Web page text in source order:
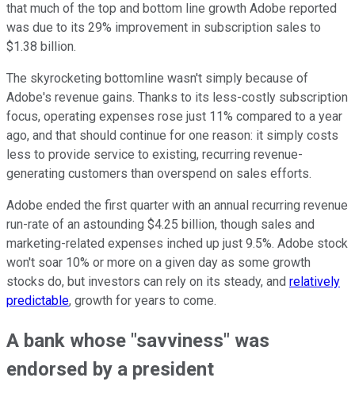
that much of the top and bottom line growth Adobe reported
was due to its 29% improvement in subscription sales to
$1.38 billion.
The skyrocketing bottomline wasn't simply because of
Adobe's revenue gains. Thanks to its less-costly subscription
focus, operating expenses rose just 11% compared to a year
ago, and that should continue for one reason: it simply costs
less to provide service to existing, recurring revenue-
generating customers than overspend on sales efforts.
Adobe ended the first quarter with an annual recurring revenue
run-rate of an astounding $4.25 billion, though sales and
marketing-related expenses inched up just 9.5%. Adobe stock
won't soar 10% or more on a given day as some growth
stocks do, but investors can rely on its steady, and relatively
predictable, growth for years to come.
A bank whose "savviness" was
endorsed by a president